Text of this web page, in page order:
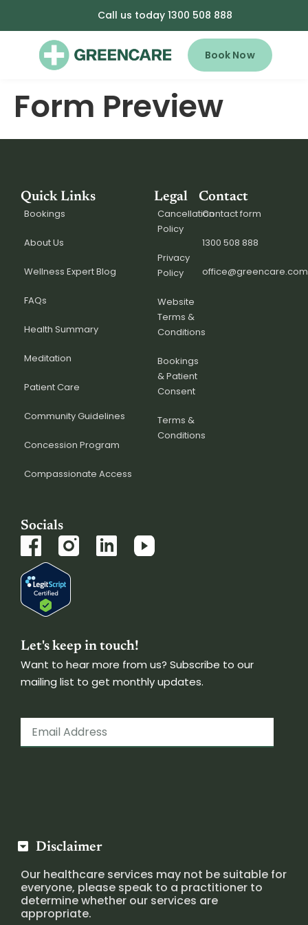
Call us today 1300 508 888
Book Now
Form Preview
Quick Links
Bookings
About Us
Wellness Expert Blog
FAQs
Health Summary
Meditation
Patient Care
Community Guidelines
Concession Program
Compassionate Access
Legal
Cancellation
Policy
Privacy
Policy
Website
Terms &
Conditions
Bookings
& Patient
Consent
Terms &
Conditions
Contact
Contact form
1300 508 888
Socials
Let's keep in touch!
Want to hear more from us? Subscribe to our
mailing list to get monthly updates.
Disclaimer
Our healthcare services may not be suitable for
everyone, please speak to a practitioner to
determine whether our services are
appropriate.